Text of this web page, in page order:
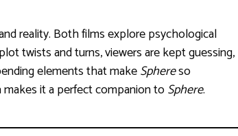
reality. Both films explore psychological
twists and turns, viewers are kept guessing,
elements that makeSphereso
it a perfect companion toSphere.